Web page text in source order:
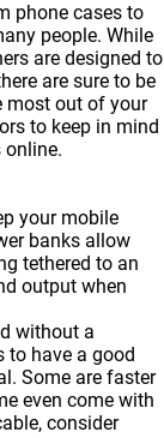
phone cases to
people. While
are designed to
are sure to be
most out of your
to keep in mind
online.
your mobile
banks allow
tethered to an
output when
without a
to have a good
Some are faster
even come with
consider